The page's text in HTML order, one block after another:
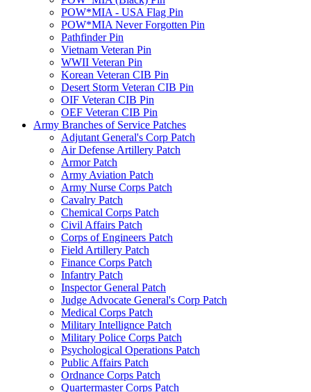
POW*MIA - USA Flag Pin
POW*MIA Never Forgotten Pin
Pathfinder Pin
Vietnam Veteran Pin
WWII Veteran Pin
Korean Veteran CIB Pin
Desert Storm Veteran CIB Pin
OIF Veteran CIB Pin
OEF Veteran CIB Pin
Army Branches of Service Patches
Adjutant General's Corp Patch
Air Defense Artillery Patch
Armor Patch
Army Aviation Patch
Army Nurse Corps Patch
Cavalry Patch
Chemical Corps Patch
Civil Affairs Patch
Corps of Engineers Patch
Field Artillery Patch
Finance Corps Patch
Infantry Patch
Inspector General Patch
Judge Advocate General's Corp Patch
Medical Corps Patch
Military Intellignce Patch
Military Police Corps Patch
Psychological Operations Patch
Public Affairs Patch
Ordnance Corps Patch
Quartermaster Corps Patch